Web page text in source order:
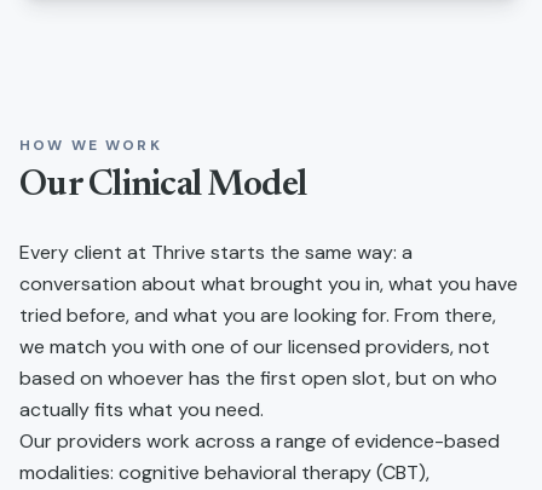
HOW WE WORK
Our Clinical Model
Every client at Thrive starts the same way: a
conversation about what brought you in, what you have
tried before, and what you are looking for. From there,
we match you with one of our licensed providers, not
based on whoever has the first open slot, but on who
actually fits what you need.
Our providers work across a range of evidence-based
modalities: cognitive behavioral therapy (CBT),